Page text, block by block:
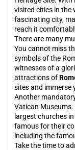
visited cities in the
fascinating city,
reach it
There are many
You cannot miss
symbols of the
witnesses of a
attractions of
sites and immerse
Another
Vatican Museums.
largest churches
famous for their
including the
Take the time to